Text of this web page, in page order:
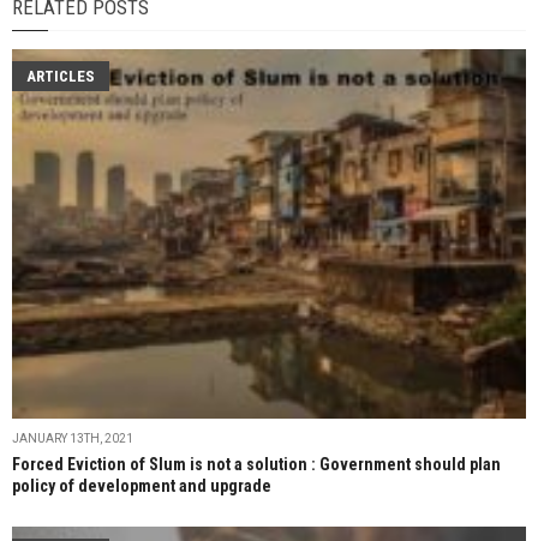
RELATED POSTS
ARTICLES
JANUARY 13TH, 2021
Forced Eviction of Slum is not a solution : Government should plan
policy of development and upgrade